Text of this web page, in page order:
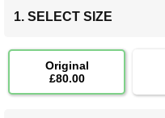
1. SELECT SIZE
Original
£80.00